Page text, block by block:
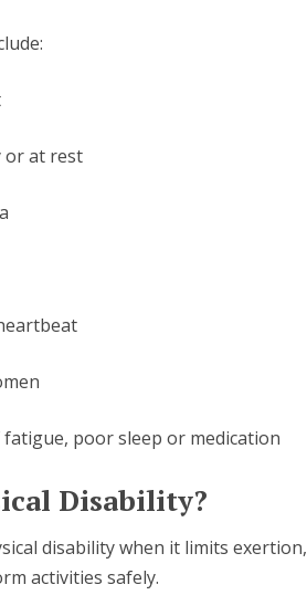
or at rest
poor sleep or medication
Disability?
disability when it limits exertion,
activities safely.